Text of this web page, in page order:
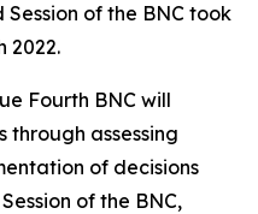
of the BNC took
2022.
Fourth BNC will
assessing
of decisions
of the BNC,